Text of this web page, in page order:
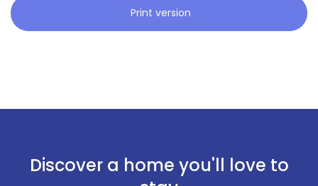
Print version
Discover a home you'll love to